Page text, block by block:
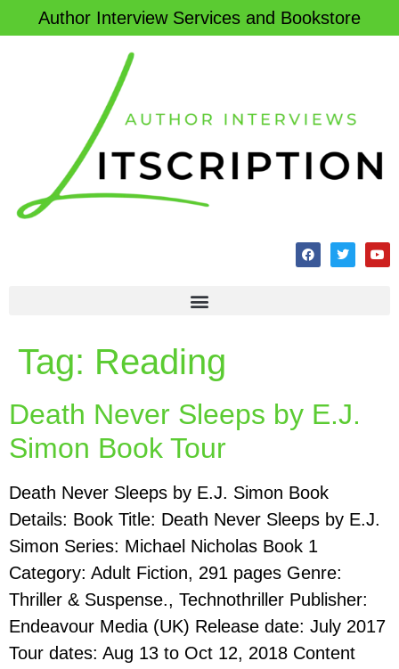
Author Interview Services and Bookstore
Tag: Reading
Death Never Sleeps by E.J.
Simon Book Tour
Death Never Sleeps by E.J. Simon Book
Details: Book Title: Death Never Sleeps by E.J.
Simon Series: Michael Nicholas Book 1
Category: Adult Fiction, 291 pages Genre:
Thriller & Suspense., Technothriller Publisher:
Endeavour Media (UK) Release date: July 2017
Tour dates: Aug 13 to Oct 12, 2018 Content